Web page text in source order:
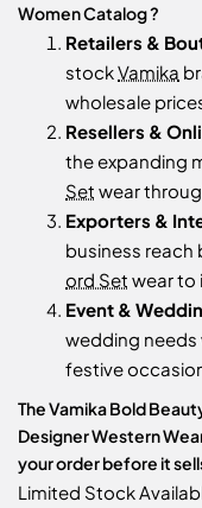
Women Catalog ?
Retailers &
stockVamika
wholesale
Resellers &
the expanding
Set wear
Exporters &
business reach
ord Set wear to
Event &
wedding needs
festive
The Vamika Bold
Designer Western
your order before it
Limited Stock